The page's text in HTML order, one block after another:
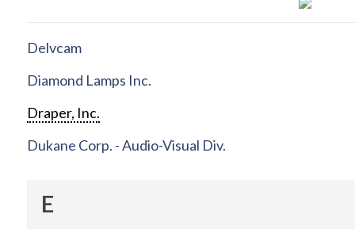
Delvcam
Diamond Lamps Inc.
Draper, Inc.
Dukane Corp. - Audio-Visual Div.
E